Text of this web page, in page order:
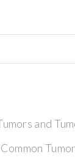
and
Common